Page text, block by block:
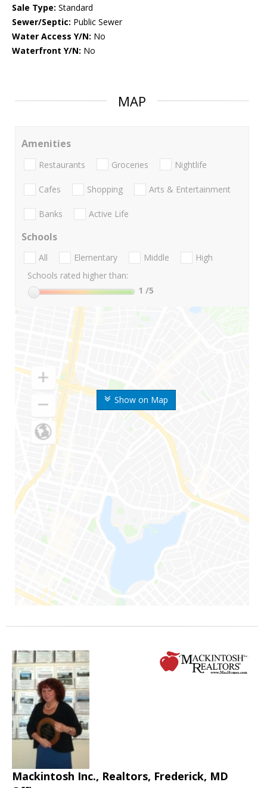
Sale Type: Standard
Sewer/Septic: Public Sewer
Water Access Y/N: No
Waterfront Y/N: No
MAP
Show on Map
Amenities
Restaurants Groceries Nightlife
Cafes Shopping Arts & Entertainment
Banks Active Life
Schools
All Elementary Middle
High
Schools rated higher than:
1 /5
Mackintosh Inc., Realtors, Frederick, MD